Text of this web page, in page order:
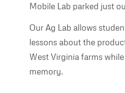
Mobile Lab parked just
Our Ag Lab allows
lessons about the
West Virginia farms
memory.